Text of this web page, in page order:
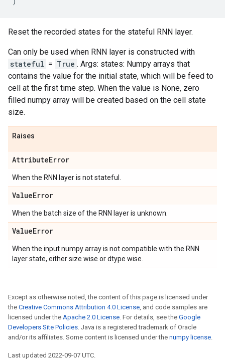
Reset the recorded states for the stateful RNN layer.
Can only be used when RNN layer is constructed with
stateful = True . Args: states: Numpy arrays that
contains the value for the initial state, which will be feed to
cell at the first time step. When the value is None, zero
filled numpy array will be created based on the cell state
size.
Raises
AttributeError
When the RNN layer is not stateful.
ValueError
When the batch size of the RNN layer is unknown.
ValueError
When the input numpy array is not compatible with the RNN
layer state, either size wise or dtype wise.
Except as otherwise noted, the content of this page is licensed under
the Creative Commons Attribution 4.0 License, and code samples are
licensed under the Apache 2.0 License. For details, see the Google
Developers Site Policies. Java is a registered trademark of Oracle
and/or its affiliates. Some content is licensed under the numpy license.
Last updated 2022-09-07 UTC.